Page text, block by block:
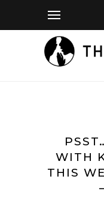
WITH
THIS